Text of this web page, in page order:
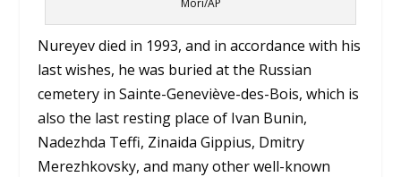
Mori/AP
Nureyev died in 1993, and in accordance with his
last wishes, he was buried at the Russian
cemetery in Sainte-Geneviève-des-Bois, which is
also the last resting place of Ivan Bunin,
Nadezhda Teffi, Zinaida Gippius, Dmitry
Merezhkovsky, and many other well-known